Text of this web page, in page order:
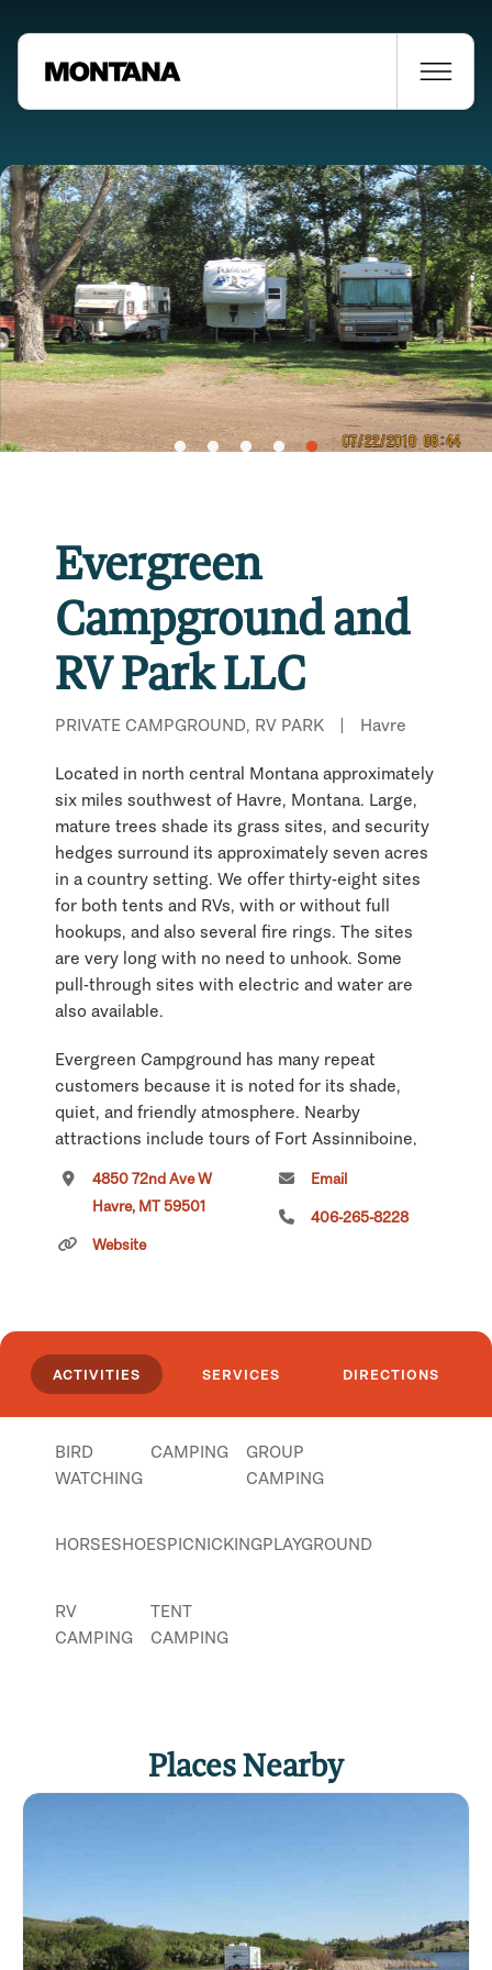
Evergreen
Campground and
RV Park LLC
PRIVATE CAMPGROUND, RV PARK | Havre
Located in north central Montana approximately
six miles southwest of Havre, Montana. Large,
mature trees shade its grass sites, and security
hedges surround its approximately seven acres
in a country setting. We offer thirty-eight sites
for both tents and RVs, with or without full
hookups, and also several fire rings. The sites
are very long with no need to unhook. Some
pull-through sites with electric and water are
also available.
Evergreen Campground has many repeat
customers because it is noted for its shade,
quiet, and friendly atmosphere. Nearby
attractions include tours of Fort Assinniboine,
Wahkpa Chu'gn Archaeological Site.
Please visit our website for more information!
4850 72nd Ave W
Havre, MT 59501
Website
Email
406-265-8228
ACTIVITIES SERVICES DIRECTIONS
BIRD
WATCHING
CAMPING
GROUP
CAMPING
HORSESHOESPICNICKINGPLAYGROUND
RV
CAMPING
TENT
CAMPING
Places Nearby